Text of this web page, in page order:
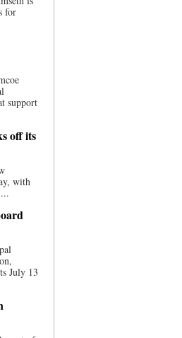
for
support
off its
with
July 13